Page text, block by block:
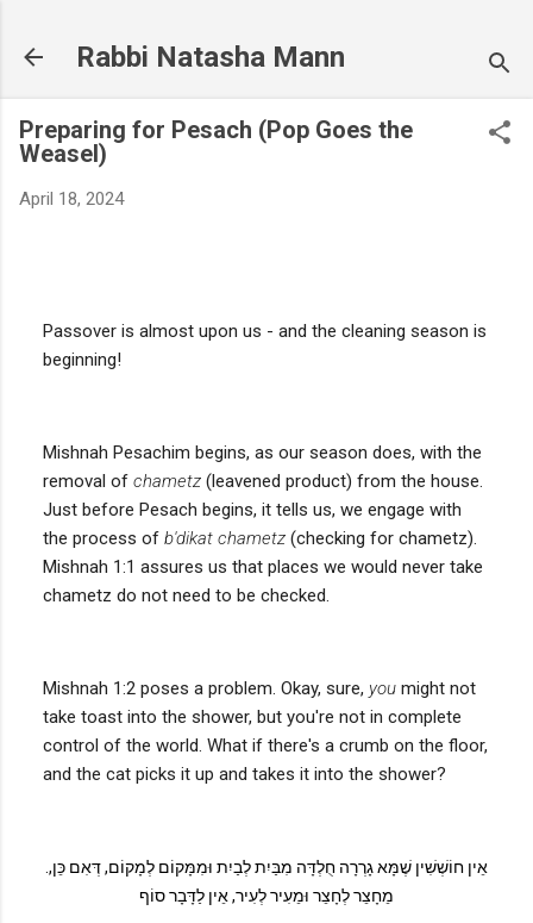
Rabbi Natasha Mann
Preparing for Pesach (Pop Goes the
Weasel)
April 18, 2024
Passover is almost upon us - and the cleaning season is
beginning!
Mishnah Pesachim begins, as our season does, with the
removal of chametz (leavened product) from the house.
Just before Pesach begins, it tells us, we engage with
the process of b'dikat chametz (checking for chametz).
Mishnah 1:1 assures us that places we would never take
chametz do not need to be checked.
Mishnah 1:2 poses a problem. Okay, sure, you might not
take toast into the shower, but you're not in complete
control of the world. What if there's a crumb on the floor,
and the cat picks it up and takes it into the shower?
אֵין חוֹשְׁשִׁין שֶׁמָּא גָרְרָה חֻלְדָּה מִבַּיִת לְבַיִת וּמִמָּקוֹם לְמָקוֹם, דְּאִם כֵּן,
מֵחָצֵר לְחָצֵר וּמֵעִיר לְעִיר, אֵין לַדָּבָר סוֹף